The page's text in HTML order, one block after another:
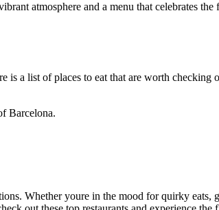
atmosphere and a menu that celebrates
is a list of places to eat that are worth checking
Barcelona.
Whether youre in the mood for quirky eats,